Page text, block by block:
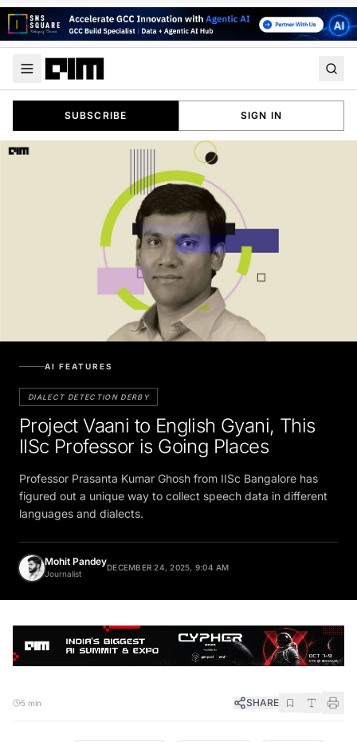
SUBSCRIBE SIGN IN
AI FEATURES
DIALECT DETECTION DERBY
Project Vaani to English Gyani, This
IISc Professor is Going Places
Professor Prasanta Kumar Ghosh from IISc Bangalore has
figured out a unique way to collect speech data in different
languages and dialects.
Mohit Pandey
Journalist
DECEMBER 24, 2025, 9:04 AM
5 min SHARE